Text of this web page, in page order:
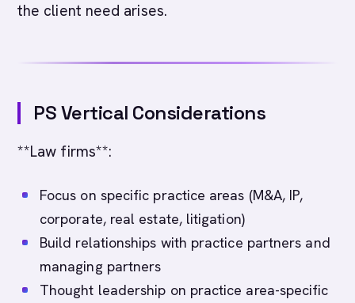
the client need arises.
PS Vertical Considerations
**Law firms**:
Focus on specific practice areas (M&A, IP,
corporate, real estate, litigation)
Build relationships with practice partners and
managing partners
Thought leadership on practice area-specific